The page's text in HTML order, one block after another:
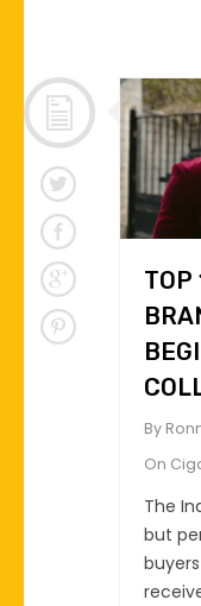
TOP
By
On
The
but